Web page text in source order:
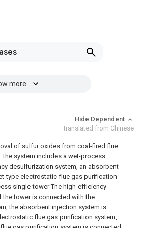
more
Hide Dependent
translated from Chinese
of sulfur oxides from coal-fired flue
the system includes a wet-process
desulfurization system, an absorbent
type electrostatic flue gas purification
single-tower The high-efficiency
tower is connected with the
the absorbent injection system is
flue gas purification system,